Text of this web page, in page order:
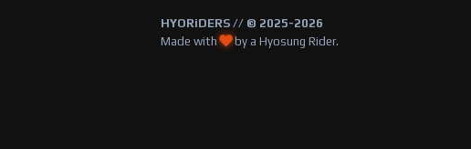
HYORiDERS // © 2025-2026
Made with
by a Hyosung Rider.